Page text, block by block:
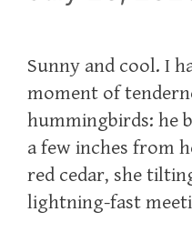
Sunny and cool. I
moment of
hummingbirds: he
a few inches from
red cedar, she
lightning-fast